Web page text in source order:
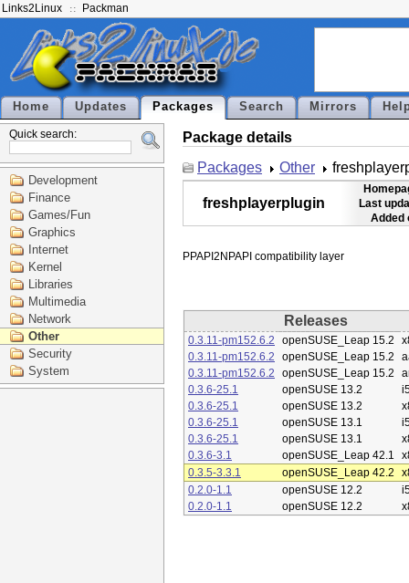
Links2Linux Packman
Home Updates Packages Search Mirrors
Quick search:
Development
Finance
Games/Fun
Graphics
Internet
Kernel
Libraries
Multimedia
Network
Other
Security
System
Package details
Packages
Other
freshplayerplugin
Last
Added
Releases
0.3.11-pm152.6.2 openSUSE_Leap 15.2
0.3.11-pm152.6.2
openSUSE_Leap 15.2
0.3.11-pm152.6.2
openSUSE_Leap 15.2
0.3.6-25.1
openSUSE 13.2
0.3.6-25.1
openSUSE 13.2
0.3.6-25.1
openSUSE 13.1
0.3.6-25.1
openSUSE 13.1
0.3.6-3.1
openSUSE_Leap 42.1
0.3.5-3.3.1
openSUSE_Leap 42.2
0.2.0-1.1
openSUSE 12.2
0.2.0-1.1
openSUSE 12.2